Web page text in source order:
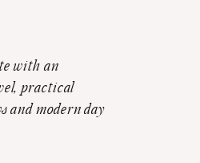
with an
practical
and modern day